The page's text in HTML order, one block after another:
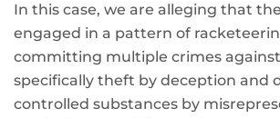
In this case, we are alleging that
engaged in a pattern of
committing multiple crimes
specifically theft by deception and
controlled substances by